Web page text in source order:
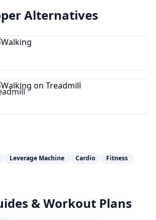
Alternatives
Leverage Machine Cardio
Fitness
& Workout Plans